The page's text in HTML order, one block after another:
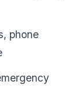
phone